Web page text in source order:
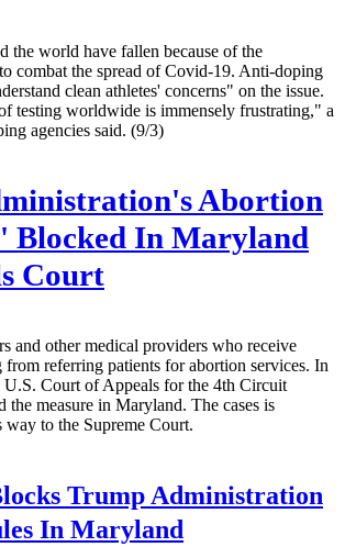
the world have fallen because of the
combat the spread of Covid-19. Anti-doping
clean athletes' concerns" on the issue.
testing worldwide is immensely frustrating," a
agencies said. (9/3)
Abortion
Blocked In Maryland
Court
and other medical providers who receive
referring patients for abortion services. In
U.S. Court of Appeals for the 4th Circuit
the measure in Maryland. The cases is
way to the Supreme Court.
Trump Administration
In Maryland